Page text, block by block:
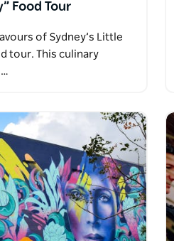
Food Tour
of Sydney’s Little
tour. This culinary